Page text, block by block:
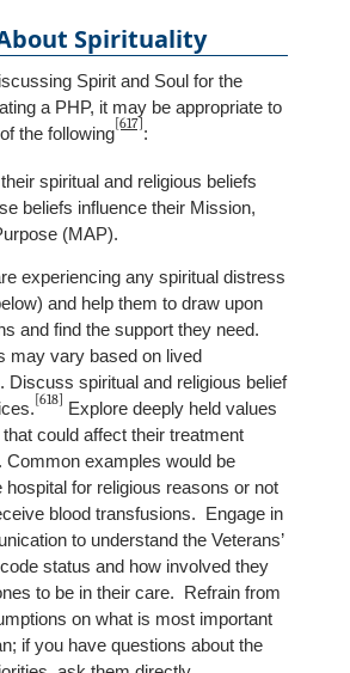
Spirituality
Spirit and Soul for the
a PHP, it may be appropriate to
the following
[617]
:
spiritual and religious beliefs
beliefs influence their Mission,
(MAP).
experiencing any spiritual distress
and help them to draw upon
and find the support they need.
may vary based on lived
Discuss spiritual and religious belief
[618] Explore deeply held values
could affect their treatment
Common examples would be
hospital for religious reasons or not
blood transfusions. Engage in
to understand the Veterans’
status and how involved they
to be in their care. Refrain from
on what is most important
if you have questions about the